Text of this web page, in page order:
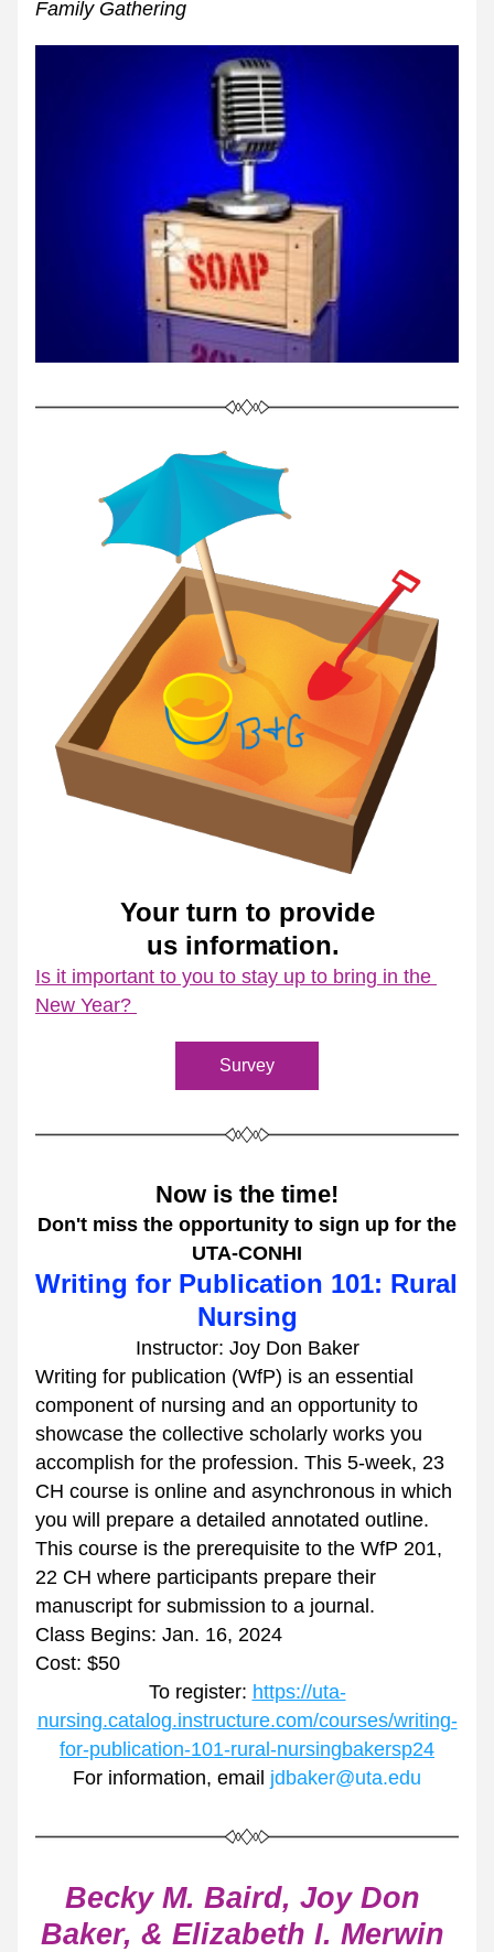
Family Gathering
Your turn to provide
us information.
Is it important to you to stay up to bring in the
New Year?
Survey
Now is the time!
Don't miss the opportunity to sign up for the
UTA-CONHI
Writing for Publication 101: Rural
Nursing
Instructor: Joy Don Baker
Writing for publication (WfP) is an essential
component of nursing and an opportunity to
showcase the collective scholarly works you
accomplish for the profession. This 5-week, 23
CH course is online and asynchronous in which
you will prepare a detailed annotated outline.
This course is the prerequisite to the WfP 201,
22 CH where participants prepare their
manuscript for submission to a journal.
Class Begins: Jan. 16, 2024
Cost: $50
To register: https://uta-
nursing.catalog.instructure.com/courses/writing-
for-publication-101-rural-nursingbakersp24
For information, email jdbaker@uta.edu
Becky M. Baird, Joy Don
Baker, & Elizabeth I. Merwin